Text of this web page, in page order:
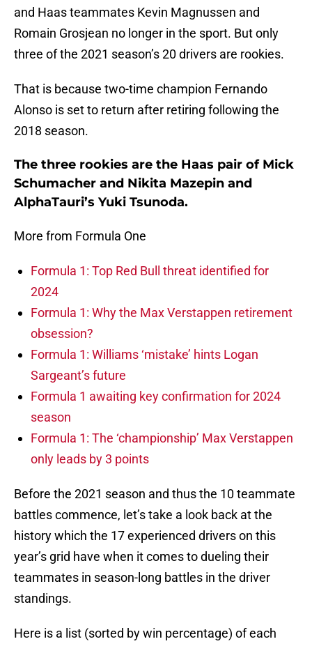
and Haas teammates Kevin Magnussen and
Romain Grosjean no longer in the sport. But only
three of the 2021 season’s 20 drivers are rookies.
That is because two-time champion Fernando
Alonso is set to return after retiring following the
2018 season.
The three rookies are the Haas pair of Mick
Schumacher and Nikita Mazepin and
AlphaTauri’s Yuki Tsunoda.
More from Formula One
Formula 1: Top Red Bull threat identified for
2024
Formula 1: Why the Max Verstappen retirement
obsession?
Formula 1: Williams ‘mistake’ hints Logan
Sargeant’s future
Formula 1 awaiting key confirmation for 2024
season
Formula 1: The ‘championship’ Max Verstappen
only leads by 3 points
Before the 2021 season and thus the 10 teammate
battles commence, let’s take a look back at the
history which the 17 experienced drivers on this
year’s grid have when it comes to dueling their
teammates in season-long battles in the driver
standings.
Here is a list (sorted by win percentage) of each